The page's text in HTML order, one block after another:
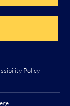
Policy